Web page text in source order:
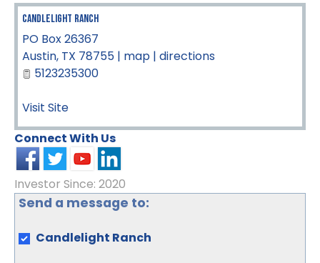
Candlelight Ranch
PO Box 26367
Austin, TX 78755 | map | directions
5123235300
Visit Site
Connect With Us
Investor Since: 2020
Send a message to:
Candlelight Ranch